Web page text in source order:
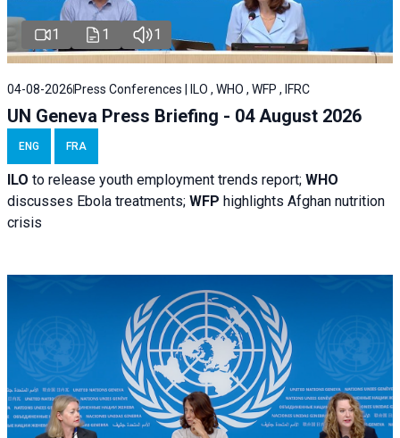
1 1 1
04-08-2026 Press Conferences | ILO , WHO , WFP , IFRC
UN Geneva Press Briefing - 04 August 2026
ENG FRA
ILO to release youth employment trends report; WHO
discusses Ebola treatments; WFP highlights Afghan nutrition
crisis